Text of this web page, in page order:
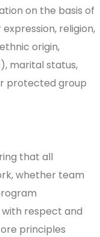
on the basis of
religion,
origin,
marital status,
protected group
that all
whether team
respect and
principles